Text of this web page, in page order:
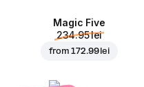
Magic Five
234.95 lei
from172.99 lei